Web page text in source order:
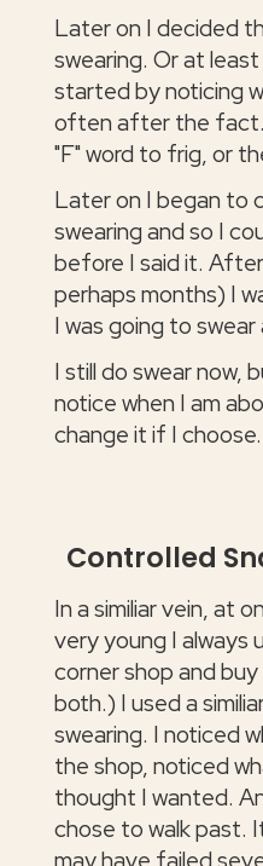
Later on I decided
swearing. Or at
started by noticing
often after the fact.
"F" word to frig, or
Later on I began to
swearing and so I
before I said it.
perhaps months) I
I was going to
I still do swear now,
notice when I am
change it if I choose.
Controlled
In a similiar vein, at
very young I
corner shop and
both.) I used a
swearing. I noticed
the shop, noticed
thought I wanted.
chose to walk past.